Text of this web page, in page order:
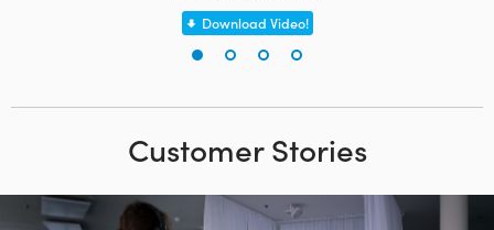
Download Video!
Customer Stories